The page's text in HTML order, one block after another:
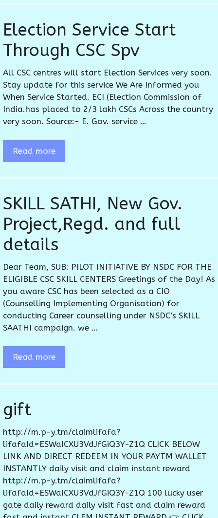
Election Service Start
Through CSC Spv
All CSC centres will start Election Services very soon.
Stay update for this service We Are Informed you
When Service Started. ECI (Election Commission of
India.has placed to 2/3 lakh CSCs Across the country
very soon. Source:- E. Gov. service …
Read more
SKILL SATHI, New Gov.
Project,Regd. and full
details
Dear Team, SUB: PILOT INITIATIVE BY NSDC FOR THE
ELIGIBLE CSC SKILL CENTERS Greetings of the Day! As
you aware CSC has been selected as a CIO
(Counselling Implementing Organisation) for
conducting Career counselling under NSDC’s SKILL
SAATHI campaign. we …
Read more
gift
http://m.p-y.tm/claimlifafa?
lifafaId=ESWaICXU3VdJfGiQ3Y-Z1Q CLICK BELOW
LINK AND DIRECT REDEEM IN YOUR PAYTM WALLET
INSTANTLY daily visit and claim instant reward
http://m.p-y.tm/claimlifafa?
lifafaId=ESWaICXU3VdJfGiQ3Y-Z1Q 100 lucky user
gate daily reward daily visit fast and claim reward